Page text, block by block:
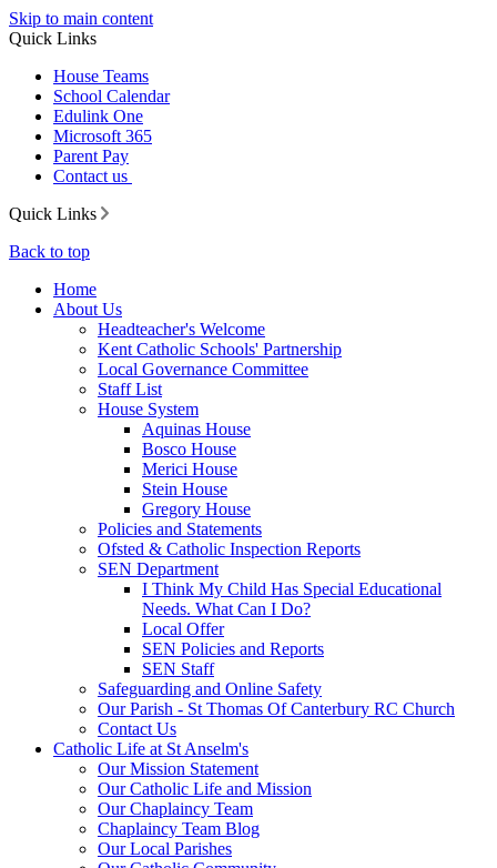
Skip to main content
Quick Links
House Teams
School Calendar
Edulink One
Microsoft 365
Parent Pay
Contact us
Quick Links
Back to top
Home
About Us
Headteacher's Welcome
Kent Catholic Schools' Partnership
Local Governance Committee
Staff List
House System
Aquinas House
Bosco House
Merici House
Stein House
Gregory House
Policies and Statements
Ofsted & Catholic Inspection Reports
SEN Department
I Think My Child Has Special Educational
Needs. What Can I Do?
Local Offer
SEN Policies and Reports
SEN Staff
Safeguarding and Online Safety
Our Parish - St Thomas Of Canterbury RC Church
Contact Us
Catholic Life at St Anselm's
Our Mission Statement
Our Catholic Life and Mission
Our Chaplaincy Team
Chaplaincy Team Blog
Our Local Parishes